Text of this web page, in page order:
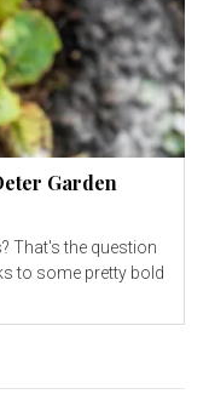
Garden
That's the question
to some pretty bold